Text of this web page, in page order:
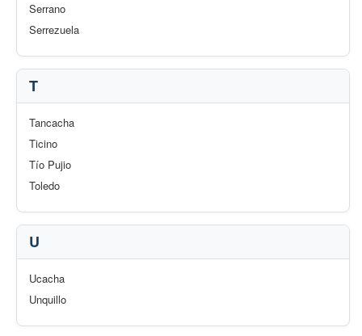
Serrano
Serrezuela
T
Tancacha
Ticino
Tío Pujio
Toledo
U
Ucacha
Unquillo